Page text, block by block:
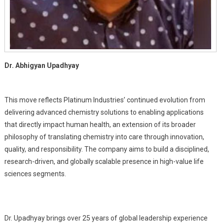
Dr. Abhigyan Upadhyay
This move reflects Platinum Industries’ continued evolution from
delivering advanced chemistry solutions to enabling applications
that directly impact human health, an extension of its broader
philosophy of translating chemistry into care through innovation,
quality, and responsibility. The company aims to build a disciplined,
research-driven, and globally scalable presence in high-value life
sciences segments.
Dr. Upadhyay brings over 25 years of global leadership experience